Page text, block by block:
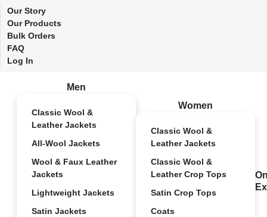
Our Story
Our Products
Bulk Orders
FAQ
Log In
Men
Classic Wool &
Leather Jackets
All-Wool Jackets
Wool & Faux Leather
Jackets
Lightweight Jackets
Satin Jackets
Women
Classic Wool &
Leather Jackets
Classic Wool &
Leather Crop Tops
Satin Crop Tops
Coats